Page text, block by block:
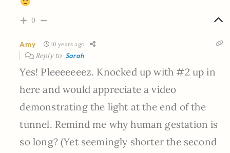
0
Amy 10 years ago
Reply to Sarah
Yes! Pleeeeeeez. Knocked up with #2 up in
here and would appreciate a video
demonstrating the light at the end of the
tunnel. Remind me why human gestation is
so long? (Yet seemingly shorter the second